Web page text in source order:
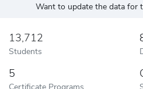
Want to update the data for
13,712
Students
5
Certificate Programs